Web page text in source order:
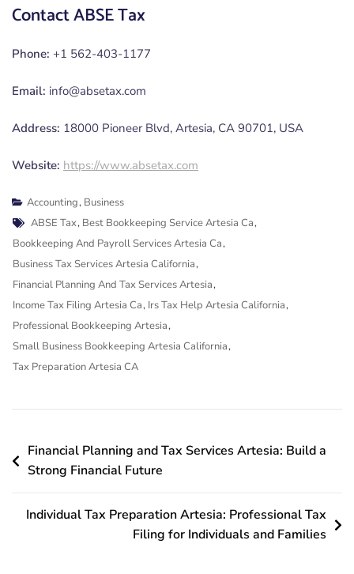
Contact ABSE Tax
Phone: +1 562-403-1177
Email: info@absetax.com
Address: 18000 Pioneer Blvd, Artesia, CA 90701, USA
Website: https://www.absetax.com
Accounting, Business
Tags
ABSE Tax, Best Bookkeeping Service Artesia Ca,
Bookkeeping And Payroll Services Artesia Ca,
Business Tax Services Artesia California,
Financial Planning And Tax Services Artesia,
Income Tax Filing Artesia Ca, Irs Tax Help Artesia California,
Professional Bookkeeping Artesia,
Small Business Bookkeeping Artesia California,
Tax Preparation Artesia CA
Post
navigation
Financial Planning and Tax Services Artesia: Build a
Strong Financial Future
Individual Tax Preparation Artesia: Professional Tax
Filing for Individuals and Families